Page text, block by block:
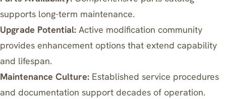
supports long-term maintenance.
Upgrade Potential: Active modification community
provides enhancement options that extend capability
and lifespan.
Maintenance Culture: Established service procedures
and documentation support decades of operation.